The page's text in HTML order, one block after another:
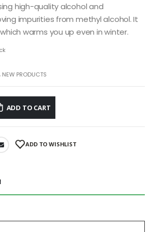
high-quality alcohol and
impurities from methyl alcohol. It
warms you up even in winter.
NEW PRODUCTS
ADD TO CART
ADD TO WISHLIST